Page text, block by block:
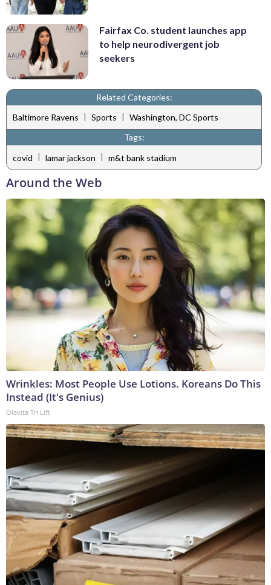
Fairfax Co. student launches app
to help neurodivergent job
seekers
Related Categories:
Baltimore Ravens | Sports | Washington, DC Sports
Tags:
covid | lamar jackson | m&t bank stadium
Around the Web
Wrinkles: Most People Use Lotions. Koreans Do This
Instead (It's Genius)
Olavita Tri Lift